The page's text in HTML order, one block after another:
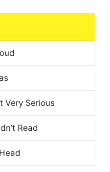
Very Serious
Read